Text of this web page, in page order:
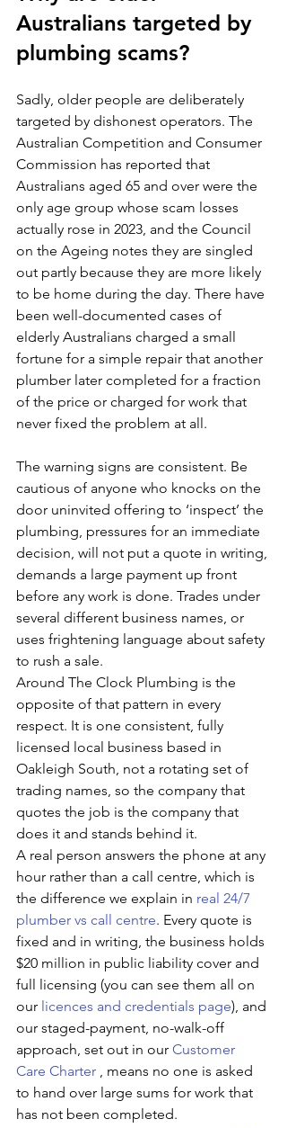
Australians targeted by
plumbing scams?
Sadly, older people are deliberately
targeted by dishonest operators. The
Australian Competition and Consumer
Commission has reported that
Australians aged 65 and over were the
only age group whose scam losses
actually rose in 2023, and the Council
on the Ageing notes they are singled
out partly because they are more likely
to be home during the day. There have
been well-documented cases of
elderly Australians charged a small
fortune for a simple repair that another
plumber later completed for a fraction
of the price or charged for work that
never fixed the problem at all.
The warning signs are consistent. Be
cautious of anyone who knocks on the
door uninvited offering to ‘inspect’ the
plumbing, pressures for an immediate
decision, will not put a quote in writing,
demands a large payment up front
before any work is done. Trades under
several different business names, or
uses frightening language about safety
to rush a sale.
Around The Clock Plumbing is the
opposite of that pattern in every
respect. It is one consistent, fully
licensed local business based in
Oakleigh South, not a rotating set of
trading names, so the company that
quotes the job is the company that
does it and stands behind it.
A real person answers the phone at any
hour rather than a call centre, which is
the difference we explain in real 24/7
plumber vs call centre. Every quote is
fixed and in writing, the business holds
$20 million in public liability cover and
full licensing (you can see them all on
our licences and credentials page), and
our staged-payment, no-walk-off
approach, set out in our Customer
Care Charter , means no one is asked
to hand over large sums for work that
has not been completed.